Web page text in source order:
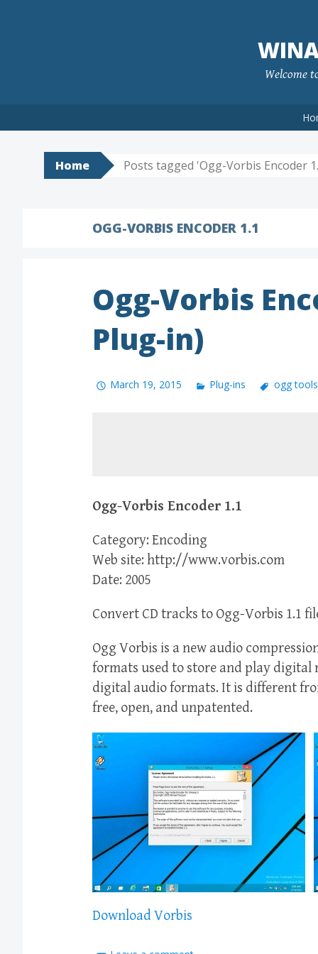
Welcome
Home Posts tagged 'Ogg-Vorbis Encoder
OGG-VORBIS ENCODER 1.1
Ogg-Vorbis
Plug-in)
March 19, 2015 Plug-ins ogg tools
Ogg-Vorbis Encoder 1.1
Category: Encoding
Web site: http://www.vorbis.com
Date: 2005
Convert CD tracks to Ogg-Vorbis 1.1
Ogg Vorbis is a new audio
formats used to store and play digital
digital audio formats. It is different
free, open, and unpatented.
Download Vorbis